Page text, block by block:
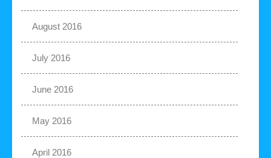
August 2016
July 2016
June 2016
May 2016
April 2016